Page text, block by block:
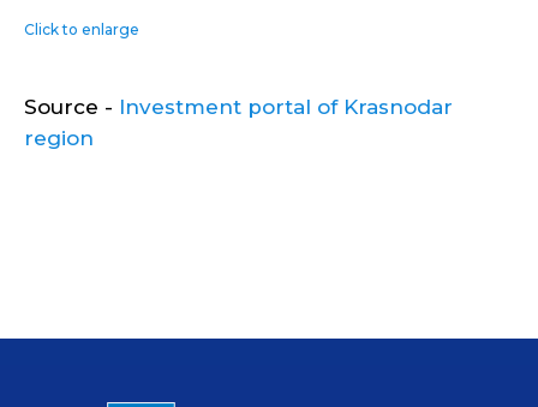
Click to enlarge
Source - Investment portal of Krasnodar
region